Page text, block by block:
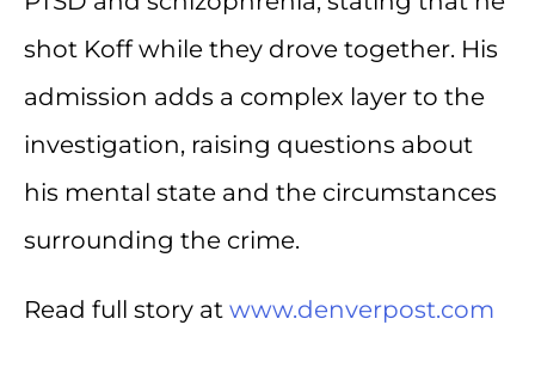
shot Koff while they drove together. His
admission adds a complex layer to the
investigation, raising questions about
his mental state and the circumstances
surrounding the crime.
Read full story at www.denverpost.com